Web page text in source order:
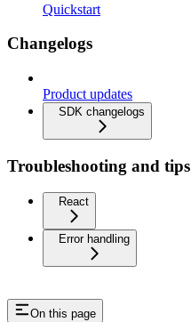
Quickstart
Changelogs
Product updates
SDK changelogs
Troubleshooting and tips
React
Error handling
On this page